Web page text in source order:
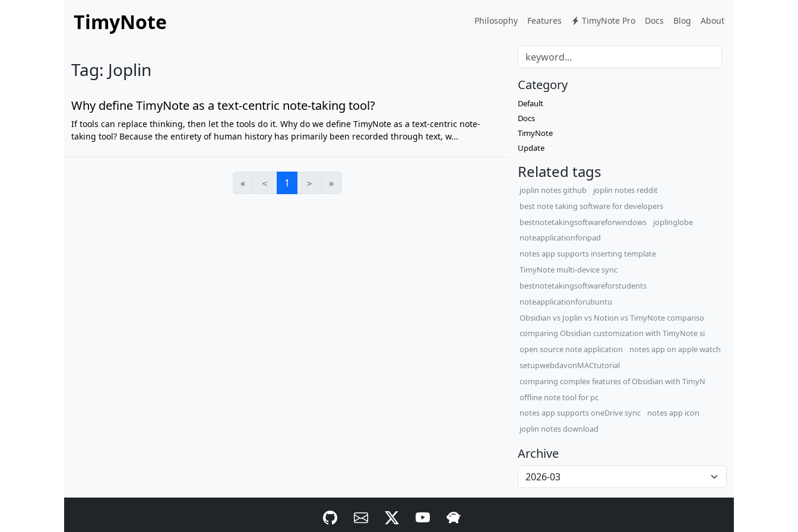
TimyNote Philosophy Features TimyNote Pro Docs Blog About
Tag: Joplin
Why define TimyNote as a text-centric note-taking tool?
If tools can replace thinking, then let the tools do it. Why do we define TimyNote as a text-centric note-
taking tool? Because the entirety of human history has primarily been recorded through text, w...
« ＜ 1 ＞ »
Category
Default
Docs
TimyNote
Update
Related tags
joplin notes github
joplin notes reddit
best note taking software for developers
bestnotetakingsoftwareforwindows
joplinglobe
noteapplicationforipad
notes app supports inserting template
TimyNote multi-device sync
bestnotetakingsoftwareforstudents
noteapplicationforubuntu
Obsidian vs Joplin vs Notion vs TimyNote compariso
comparing Obsidian customization with TimyNote si
open source note application
notes app on apple watch
setupwebdavonMACtutorial
comparing complex features of Obsidian with TimyN
offline note tool for pc
notes app supports oneDrive sync
notes app icon
joplin notes download
Archive